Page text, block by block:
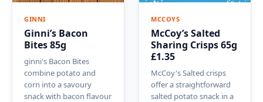
GINNI
Ginni’s Bacon
Bites 85g
ginni's Bacon Bites
combine potato and
corn into a savoury
snack with bacon flavour
MCCOYS
McCoy’s Salted
Sharing Crisps 65g
£1.35
McCoy's Salted crisps
offer a straightforward
salted potato snack in a